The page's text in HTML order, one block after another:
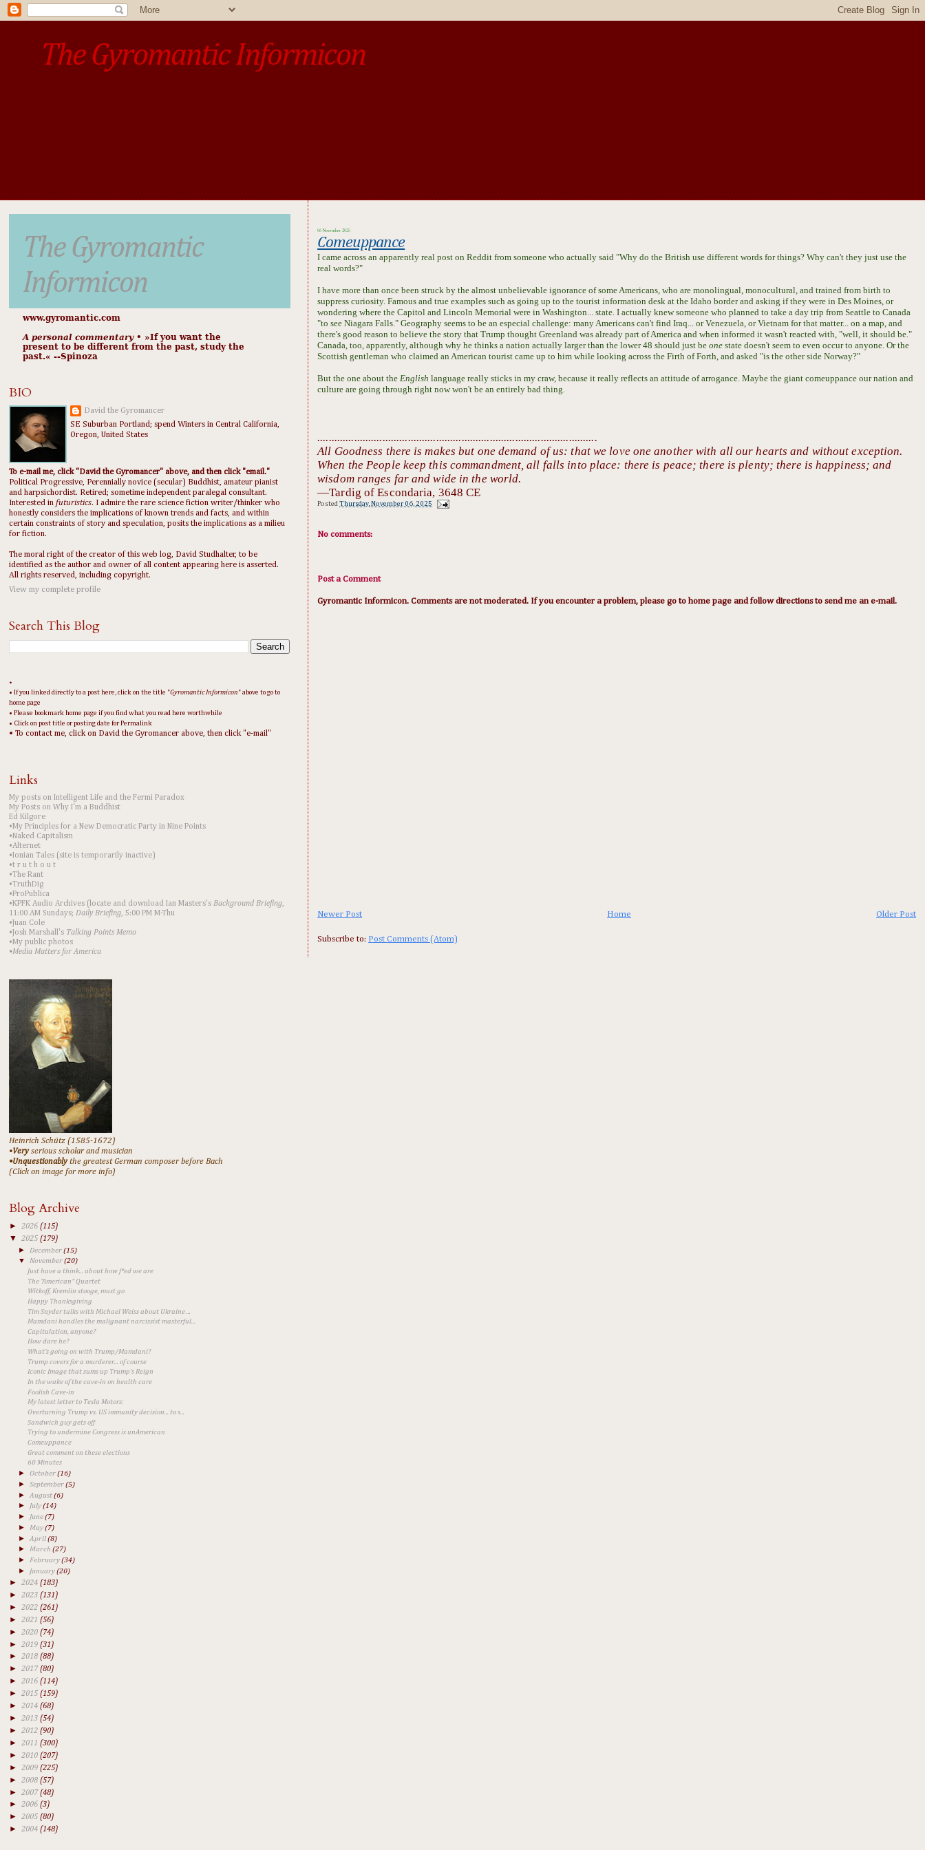
The Gyromantic Informicon
06 November 2025
Comeuppance
I came across an apparently real post on Reddit from someone who actually said "Why do the British use different words for things? Why can't they just use the
real words?"
I have more than once been struck by the almost unbelievable ignorance of some Americans, who are monolingual, monocultural, and trained from birth to
suppress curiosity. Famous and true examples such as going up to the tourist information desk at the Idaho border and asking if they were in Des Moines, or
wondering where the Capitol and Lincoln Memorial were in Washington... state. I actually knew someone who planned to take a day trip from Seattle to Canada
"to see Niagara Falls." Geography seems to be an especial challenge: many Americans can't find Iraq... or Venezuela, or Vietnam for that matter... on a map, and
there's good reason to believe the story that Trump thought Greenland was already part of America and when informed it wasn't reacted with, "well, it should be."
Canada, too, apparently, although why he thinks a nation actually larger than the lower 48 should just beonestate doesn't seem to even occur to anyone. Or the
Scottish gentleman who claimed an American tourist came up to him while looking across the Firth of Forth, and asked "is the other side Norway?"
But the one about theEnglishlanguage really sticks in my craw, because it really reflects an attitude of arrogance. Maybe the giant comeuppance our nation and
culture are going through right now won't be an entirely bad thing.
...................................................................................................
All Goodness there is makes but one demand of us: that we love one another with all our hearts and without exception.
When the People keep this commandment, all falls into place: there is peace; there is plenty; there is happiness; and
wisdom ranges far and wide in the world.
—Tardig of Escondaria, 3648 CE
PostedThursday, November 06, 2025
No comments:
Post a Comment
Gyromantic Informicon. Comments are not moderated. If you encounter a problem, please go to home page and follow directions to send me an e-mail.
Newer Post Older Post
Home
Subscribe to: Post Comments (Atom)
The Gyromantic
Informicon
www.gyromantic.com
A personal commentary• »​​If you want the
present to be different from the past, study the
past.« --Spinoza
BIO
David the Gyromancer
SE Suburban Portland; spend Winters in Central California,
Oregon, United States
To e-mail me, click "David the Gyromancer" above, and then click "email."
Political Progressive, Perennially novice (secular) Buddhist, amateur pianist
and harpsichordist. Retired; sometime independent paralegal consultant.
Interested in futuristics. I admire the rare science fiction writer/thinker who
honestly considers the implications of known trends and facts, and within
certain constraints of story and speculation, posits the implications as a milieu
for fiction.
The moral right of the creator of this web log, David Studhalter, to be
identified as the author and owner of all content appearing here is asserted.
All rights reserved, including copyright.
View my complete profile
Search This Blog
•
• If you linked directly to a post here, click on the title "Gyromantic Informicon " above to go to
home page
• Please bookmark home page if you find what you read here worthwhile
• Click on post title or posting date for Permalink
• To contact me, click on David the Gyromancer above, then click "e-mail"
Links
My posts on Intelligent Life and the Fermi Paradox
My Posts on Why I'm a Buddhist
Ed Kilgore
•My Principles for a New Democratic Party in Nine Points
•Naked Capitalism
•Alternet
•Ionian Tales (site is temporarily inactive)
•t r u t h o u t
•The Rant
•TruthDig
•ProPublica
•KPFK Audio Archives (locate and download Ian Masters's Background Briefing,
11:00 AM Sundays; Daily Briefing, 5:00 PM M-Thu
•Juan Cole
•Josh Marshall's Talking Points Memo
•My public photos
•Media Matters for America
Heinrich Schütz (1585-1672)
•Veryserious scholar and musician
•Unquestionablythe greatest German composer before Bach
(Click on image for more info)
Blog Archive
► 2026 (115)
▼ 2025 (179)
►
December(15)
▼ November(20)
Just have a think... about how f*ed we are
The "American" Quartet
Witkoff, Kremlin stooge, must go
Happy Thanksgiving
Tim Snyder talks with Michael Weiss about Ukraine ...
Mamdani handles the malignant narcissist masterful...
Capitulation, anyone?
How dare he?
What's going on with Trump/Mamdani?
Trump covers for a murderer... of course
Iconic Image that sums up Trump's Reign
In the wake of the cave-in on health care
Foolish Cave-in
​My latest letter to Tesla Motors:
Overturning Trump vs. US immunity decision... to s...
Sandwich guy gets off
Trying to undermine Congress is unAmerican
Comeuppance
Great comment on these elections
60 Minutes
►October(16)
►September(5)
►August(6)
► July(14)
► June(7)
► May(7)
►April(8)
►March(27)
► February(34)
► January(20)
► 2024 (183)
► 2023 (131)
► 2022 (261)
► 2021 (56)
► 2020 (74)
► 2019 (31)
► 2018 (88)
► 2017 (80)
► 2016 (114)
► 2015 (159)
► 2014 (68)
► 2013 (54)
► 2012 (90)
► 2011 (300)
► 2010 (207)
► 2009 (225)
► 2008 (57)
► 2007(48)
► 2006 (3)
► 2005 (80)
► 2004 (148)